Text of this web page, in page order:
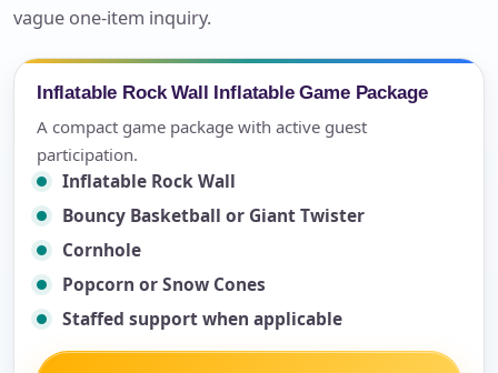
vague one-item inquiry.
Inflatable Rock Wall Inflatable Game Package
A compact game package with active guest
participation.
Inflatable Rock Wall
Bouncy Basketball or Giant Twister
Cornhole
Popcorn or Snow Cones
Staffed support when applicable